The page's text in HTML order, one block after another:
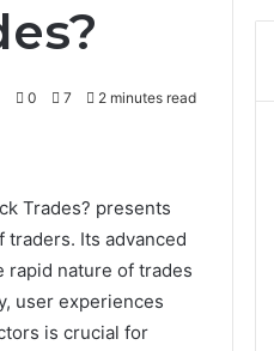
0 7 2 minutes read
Trades? presents
Its advanced
rapid nature of trades
user experiences
is crucial for